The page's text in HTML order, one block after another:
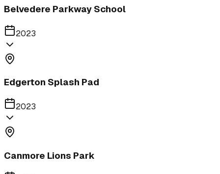
Belvedere Parkway School
2023
Edgerton Splash Pad
2023
Canmore Lions Park